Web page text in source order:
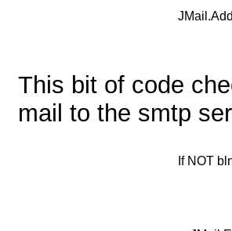
This bit of code
mail to the smtp
If NOT